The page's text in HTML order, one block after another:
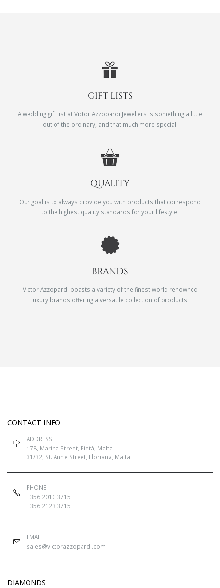
GIFT LISTS
A wedding gift list at Victor Azzopardi Jewellers is something a little
out of the ordinary, and that much more special.
QUALITY
Our goal is to always provide you with products that correspond
to the highest quality standards for your lifestyle.
BRANDS
Victor Azzopardi boasts a variety of the finest world renowned
luxury brands offering a versatile collection of products.
CONTACT INFO
ADDRESS
178, Marina Street, Pietà, Malta
31/32, St. Anne Street, Floriana, Malta
PHONE
+356 2010 3715
+356 2123 3715
EMAIL
sales@victorazzopardi.com
DIAMONDS